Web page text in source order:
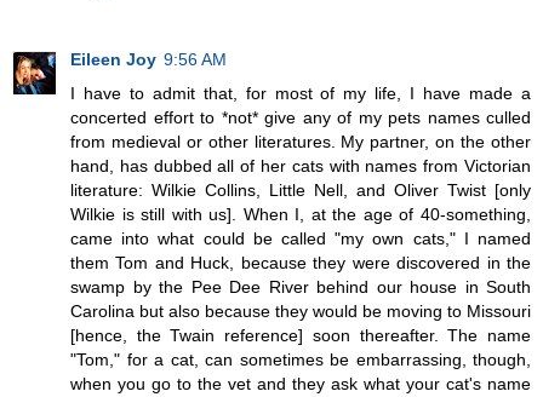
Eileen Joy 9:56 AM
I have to admit that, for most of my life, I have made a
concerted effort to *not* give any of my pets names culled
from medieval or other literatures. My partner, on the other
hand, has dubbed all of her cats with names from Victorian
literature: Wilkie Collins, Little Nell, and Oliver Twist [only
Wilkie is still with us]. When I, at the age of 40-something,
came into what could be called "my own cats," I named
them Tom and Huck, because they were discovered in the
swamp by the Pee Dee River behind our house in South
Carolina but also because they would be moving to Missouri
[hence, the Twain reference] soon thereafter. The name
"Tom," for a cat, can sometimes be embarrassing, though,
when you go to the vet and they ask what your cat's name